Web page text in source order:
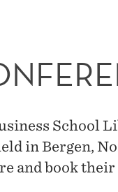
School
in Bergen,
and book